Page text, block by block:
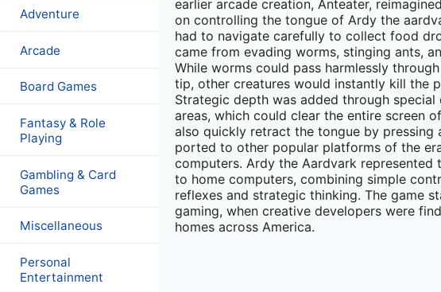
Adventure
Arcade
Board Games
Fantasy & Role
Playing
Gambling & Card
Games
Miscellaneous
Personal
Entertainment
earlier arcade creation, Anteater,
on controlling the tongue of Ardy the
had to navigate carefully to collect food
came from evading worms, stinging ants,
While worms could pass harmlessly
tip, other creatures would instantly kill the
Strategic depth was added through
areas, which could clear the entire screen
also quickly retract the tongue by pressing
ported to other popular platforms of the
computers. Ardy the Aardvark
to home computers, combining simple
reflexes and strategic thinking. The game
gaming, when creative developers were
homes across America.